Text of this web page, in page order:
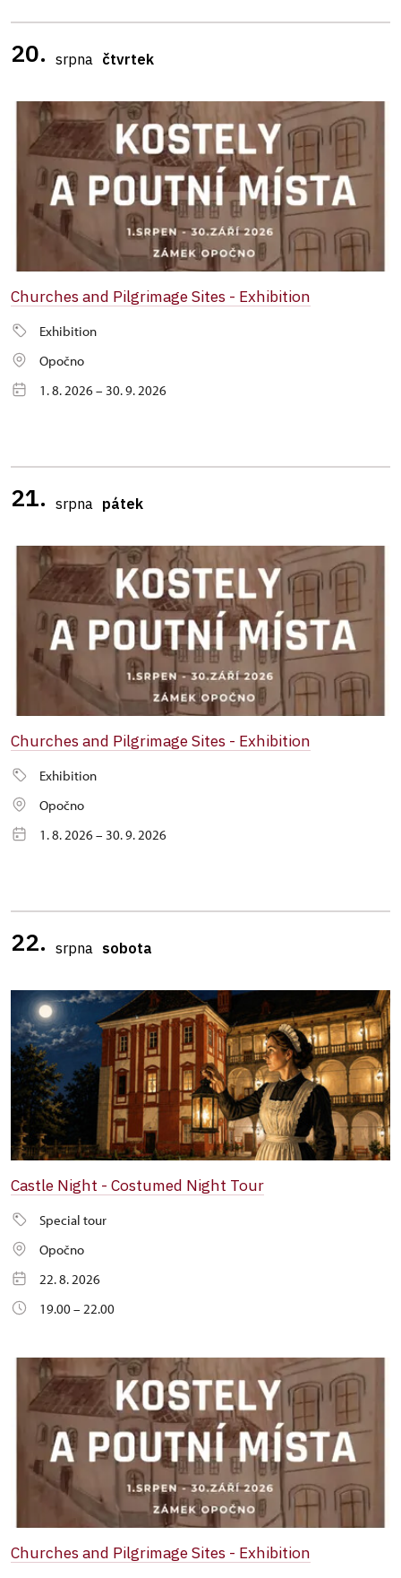
20. srpna čtvrtek
Churches and Pilgrimage Sites - Exhibition
Exhibition
Opočno
1. 8. 2026 – 30. 9. 2026
21. srpna pátek
Churches and Pilgrimage Sites - Exhibition
Exhibition
Opočno
1. 8. 2026 – 30. 9. 2026
22. srpna sobota
Castle Night - Costumed Night Tour
Special tour
Opočno
22. 8. 2026
19.00 – 22.00
Churches and Pilgrimage Sites - Exhibition